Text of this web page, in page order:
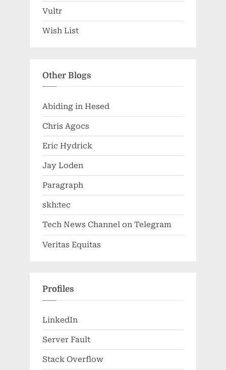
Vultr
Wish List
Other Blogs
Abiding in Hesed
Chris Agocs
Eric Hydrick
Jay Loden
Paragraph
skh:tec
Tech News Channel on Telegram
Veritas Equitas
Profiles
LinkedIn
Server Fault
Stack Overflow